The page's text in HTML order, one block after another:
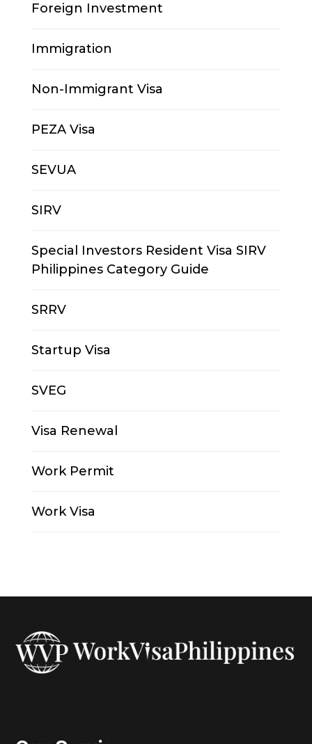
Foreign Investment
Immigration
Non-Immigrant Visa
PEZA Visa
SEVUA
SIRV
Special Investors Resident Visa SIRV
Philippines Category Guide
SRRV
Startup Visa
SVEG
Visa Renewal
Work Permit
Work Visa